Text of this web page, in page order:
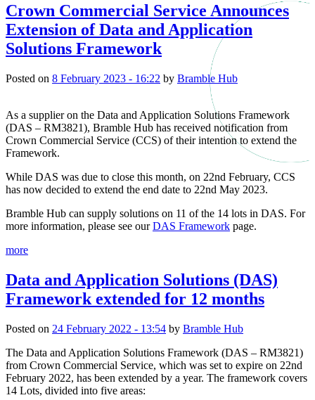
Crown Commercial Service Announces
Extension of Data and Application
Solutions Framework
Posted on 8 February 2023 - 16:22 by Bramble Hub
As a supplier on the Data and Application Solutions Framework
(DAS – RM3821), Bramble Hub has received notification from
Crown Commercial Service (CCS) of their intention to extend the
Framework.
While DAS was due to close this month, on 22nd February, CCS
has now decided to extend the end date to 22nd May 2023.
Bramble Hub can supply solutions on 11 of the 14 lots in DAS. For
more information, please see ourDAS Framework page.
more
Data and Application Solutions (DAS)
Framework extended for 12 months
Posted on 24 February 2022 - 13:54 by Bramble Hub
The Data and Application Solutions Framework (DAS – RM3821)
from Crown Commercial Service, which was set to expire on 22nd
February 2022, has been extended by a year. The framework covers
14 Lots, divided into five areas: